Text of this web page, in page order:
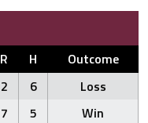
R H
Outcome
2 6
Loss
7 5 Win